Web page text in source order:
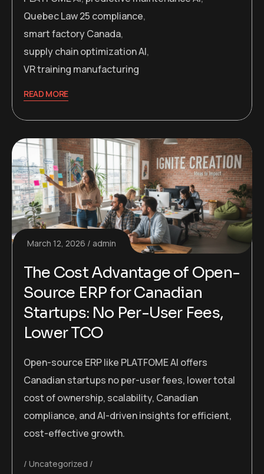
Quebec Law 25 compliance,
smart factory Canada,
supply chain optimization AI,
VR training manufacturing
READ MORE
March 12, 2026 admin
The Cost Advantage of Open-
Source ERP for Canadian
Startups: No Per-User Fees,
Lower TCO
Open-source ERP like PLATFOME AI offers
Canadian startups no per-user fees, lower total
cost of ownership, scalability, Canadian
compliance, and AI-driven insights for efficient,
cost-effective growth.
Uncategorized